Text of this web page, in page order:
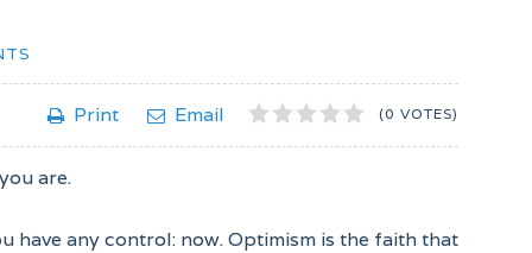
Print Email 1
2
3
4
5
(0 VOTES)
are.
have any control: now. Optimism is the faith that